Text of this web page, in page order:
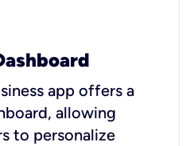
app offers a
allowing
to personalize